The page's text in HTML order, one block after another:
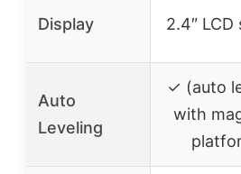
Display 2.4″ LCD
Auto
Leveling
✓ (auto
with